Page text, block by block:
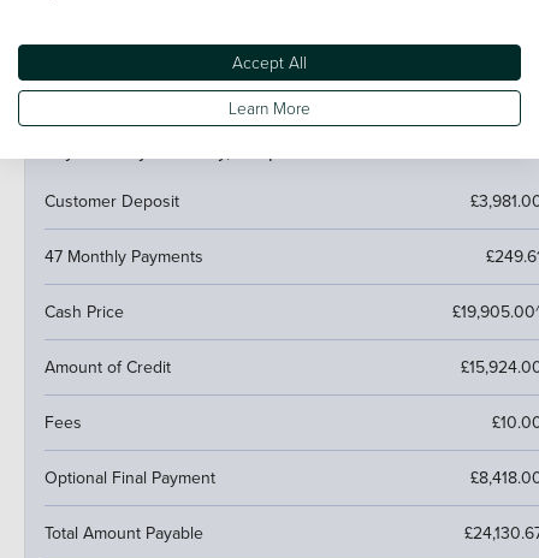
next car.
PCP (Personal Contract Purchase)
Customer Deposit
47 Monthly Payments
Cash Price
Amount of Credit
Fees
Optional Final Payment
Total Amount Payable
Accept All
Learn More